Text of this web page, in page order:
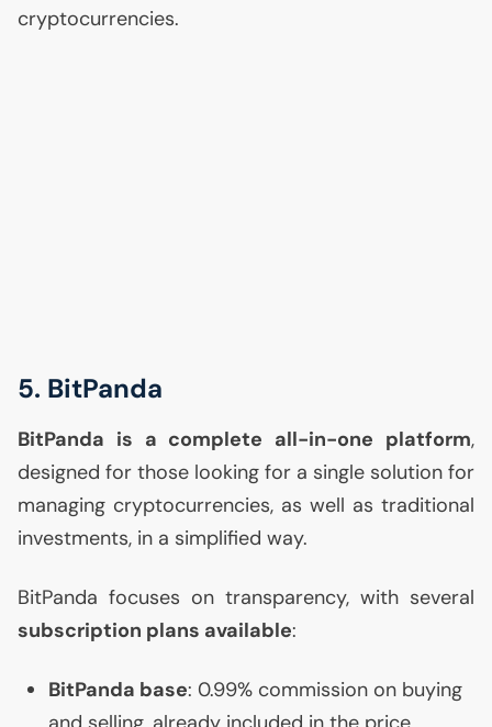
cryptocurrencies.
5. BitPanda
BitPanda is a complete all-in-one platform,
designed for those looking for a single solution for
managing cryptocurrencies, as well as traditional
investments, in a simplified way.
BitPanda focuses on transparency, with several
subscription plans available:
BitPanda base: 0.99% commission on buying